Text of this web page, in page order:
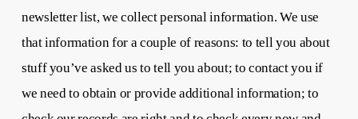
newsletter list, we collect personal information. We use
that information for a couple of reasons: to tell you about
stuff you’ve asked us to tell you about; to contact you if
we need to obtain or provide additional information; to